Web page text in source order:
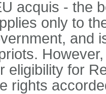
acquis - the
only to
and
eligibility for
rights